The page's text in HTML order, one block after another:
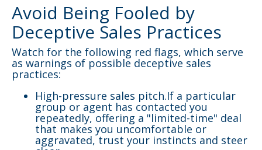
Avoid Being Fooled by
Deceptive Sales Practices
Watch for the following red flags, which serve
as warnings of possible deceptive sales
practices:
High-pressure sales pitch.If a particular
group or agent has contacted you
repeatedly, offering a "limited-time" deal
that makes you uncomfortable or
aggravated, trust your instincts and steer